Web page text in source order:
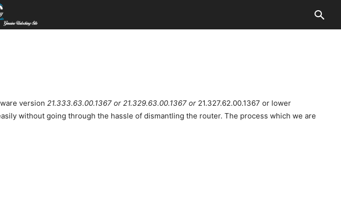
version 21.333.63.00.1367 or 21.329.63.00.1367 or 21.327.62.00.1367 or lower
without going through the hassle of dismantling the router. The process which we are